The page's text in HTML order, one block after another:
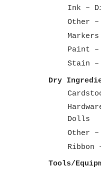
Ink –
Other
Paint –
Stain –
Dry
Dolls
Other –
Ribbon
Tools/